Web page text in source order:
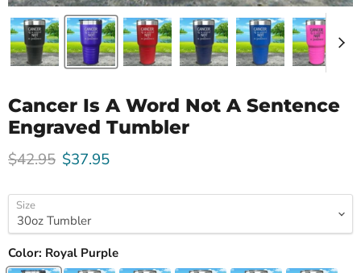
Cancer Is A Word Not A Sentence
Engraved Tumbler
Original price
$42.95 Current price
$37.95
Size
Color: Royal Purple